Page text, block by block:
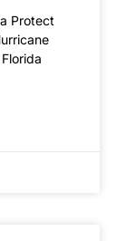
Protect